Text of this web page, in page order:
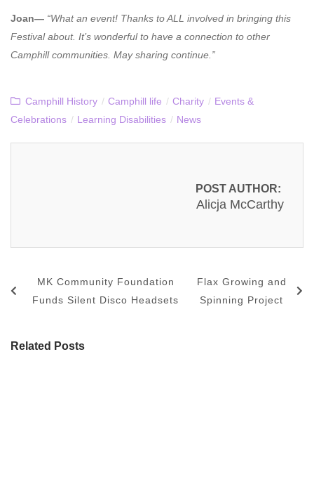
Joan— “What an event! Thanks to ALL involved in bringing this
Festival about. It’s wonderful to have a connection to other
Camphill communities. May sharing continue.”
Camphill History / Camphill life / Charity / Events &
Celebrations / Learning Disabilities / News
POST AUTHOR:
Alicja McCarthy
MK Community Foundation
Funds Silent Disco Headsets
Flax Growing and
Spinning Project
Related Posts